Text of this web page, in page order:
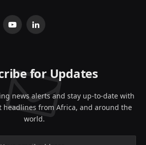
YouTubeLinkedIn
for Updates
news alerts and stay up-to-date with
from Africa, and around the
world.